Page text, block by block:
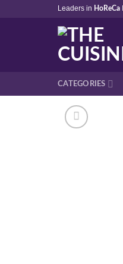
Leaders in HoReCa
CATEGORIES